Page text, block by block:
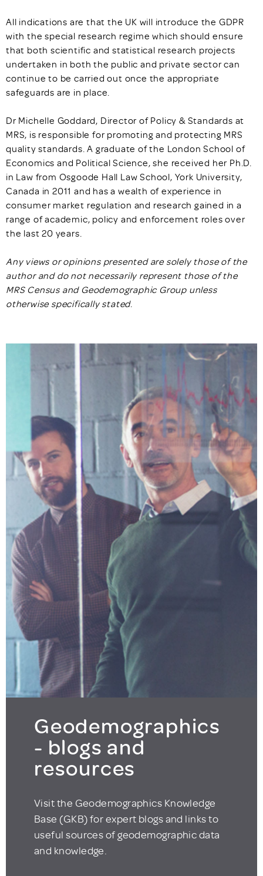
All indications are that the UK will introduce the GDPR
with the special research regime which should ensure
that both scientific and statistical research projects
undertaken in both the public and private sector can
continue to be carried out once the appropriate
safeguards are in place.
Dr Michelle Goddard, Director of Policy & Standards at
MRS, is responsible for promoting and protecting MRS
quality standards. A graduate of the London School of
Economics and Political Science, she received her Ph.D.
in Law from Osgoode Hall Law School, York University,
Canada in 2011 and has a wealth of experience in
consumer market regulation and research gained in a
range of academic, policy and enforcement roles over
the last 20 years.
Any views or opinions presented are solely those of the
author and do not necessarily represent those of the
MRS Census and Geodemographic Group unless
otherwise specifically stated.
Geodemographics
- blogs and
resources
Visit the Geodemographics Knowledge
Base (GKB) for expert blogs and links to
useful sources of geodemographic data
and knowledge.